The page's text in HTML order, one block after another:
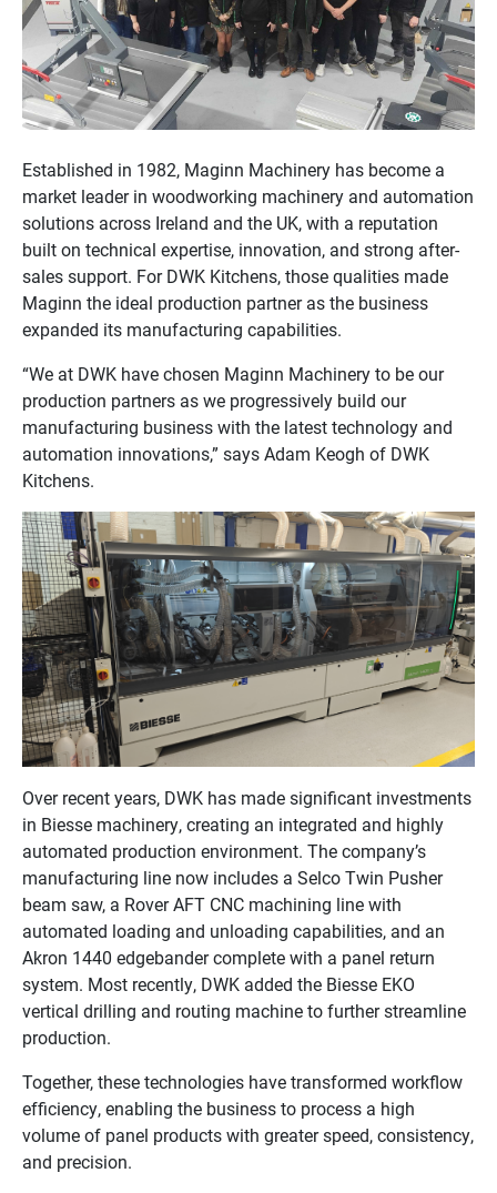
Established in 1982, Maginn Machinery has become a
market leader in woodworking machinery and automation
solutions across Ireland and the UK, with a reputation
built on technical expertise, innovation, and strong after-
sales support. For DWK Kitchens, those qualities made
Maginn the ideal production partner as the business
expanded its manufacturing capabilities.
“We at DWK have chosen Maginn Machinery to be our
production partners as we progressively build our
manufacturing business with the latest technology and
automation innovations,” says Adam Keogh of DWK
Kitchens.
Over recent years, DWK has made significant investments
in Biesse machinery, creating an integrated and highly
automated production environment. The company’s
manufacturing line now includes a Selco Twin Pusher
beam saw, a Rover AFT CNC machining line with
automated loading and unloading capabilities, and an
Akron 1440 edgebander complete with a panel return
system. Most recently, DWK added the Biesse EKO
vertical drilling and routing machine to further streamline
production.
Together, these technologies have transformed workflow
efficiency, enabling the business to process a high
volume of panel products with greater speed, consistency,
and precision.